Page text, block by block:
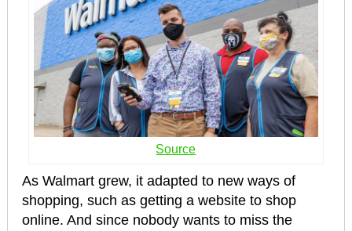
Source
As Walmart grew, it adapted to new ways of
shopping, such as getting a website to shop
online. And since nobody wants to miss the